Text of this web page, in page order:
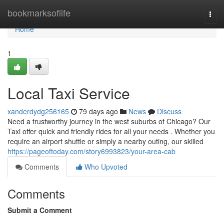
bookmarksoflife
Home
Home
1
Local Taxi Service
xanderdydg256165 79 days ago News
Discuss
Need a trustworthy journey in the west suburbs of Chicago? Our
Taxi offer quick and friendly rides for all your needs . Whether you
require an airport shuttle or simply a nearby outing, our skilled
https://pageoftoday.com/story6993823/your-area-cab
Comments
Who Upvoted
Comments
Submit a Comment